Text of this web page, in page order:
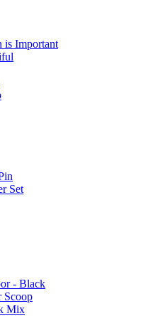
is Important
Set
- Black
Scoop
Mix